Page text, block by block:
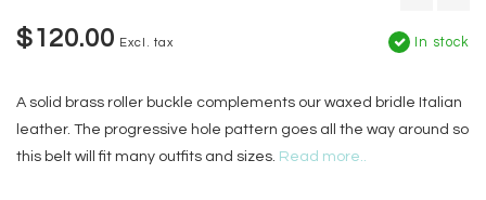
$120.00 Excl. tax In stock
A solid brass roller buckle complements our waxed bridle Italian
leather. The progressive hole pattern goes all the way around so
this belt will fit many outfits and sizes. Read more..